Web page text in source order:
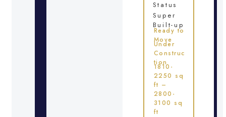
Status
Super
Built-up
Ready to
Move
Under
Construc
tion
1810-
2250 sq
ft –
2800-
3100 sq
ft